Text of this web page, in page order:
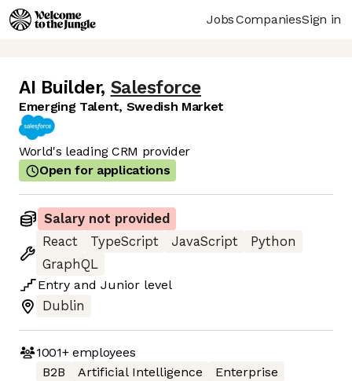
JobsCompaniesSign in
AI Builder, Salesforce
Emerging Talent, Swedish Market
World's leading CRM provider
Open for applications
Salary not provided
React
TypeScript JavaScript
Python
GraphQL
Entry and Junior level
Dublin
1001+employees
B2B
Artificial Intelligence
Enterprise